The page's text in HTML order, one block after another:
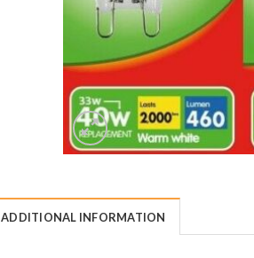
ADDITIONAL INFORMATION